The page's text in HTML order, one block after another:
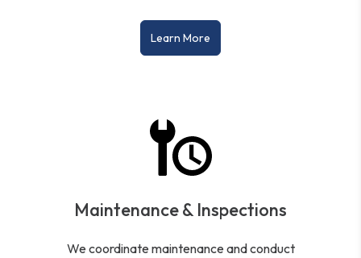
Learn More
Maintenance & Inspections
We coordinate maintenance and conduct